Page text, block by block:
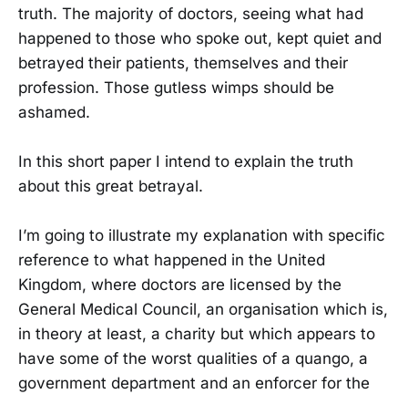
truth. The majority of doctors, seeing what had
happened to those who spoke out, kept quiet and
betrayed their patients, themselves and their
profession. Those gutless wimps should be
ashamed.
In this short paper I intend to explain the truth
about this great betrayal.
I’m going to illustrate my explanation with specific
reference to what happened in the United
Kingdom, where doctors are licensed by the
General Medical Council, an organisation which is,
in theory at least, a charity but which appears to
have some of the worst qualities of a quango, a
government department and an enforcer for the